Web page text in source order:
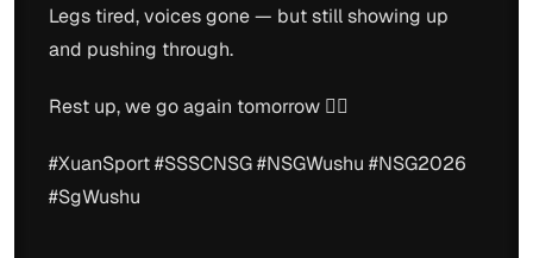
Legs tired, voices gone — but still showing up
and pushing through.
Rest up, we go again tomorrow 🙂‍↕️
#XuanSport #SSSCNSG #NSGWushu #NSG2026
#SgWushu